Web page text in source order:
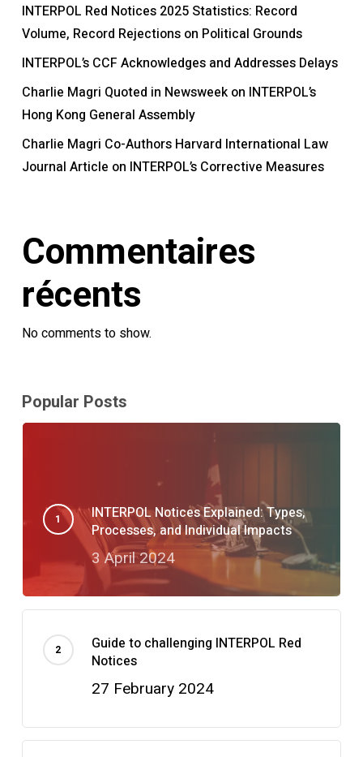
INTERPOL Red Notices 2025 Statistics: Record
Volume, Record Rejections on Political Grounds
INTERPOL’s CCF Acknowledges and Addresses Delays
Charlie Magri Quoted in Newsweek on INTERPOL’s
Hong Kong General Assembly
Charlie Magri Co-Authors Harvard International Law
Journal Article on INTERPOL’s Corrective Measures
Commentaires
récents
No comments to show.
Popular Posts
INTERPOL Notices Explained: Types,
Processes, and Individual Impacts
3 April 2024
Guide to challenging INTERPOL Red
Notices
27 February 2024